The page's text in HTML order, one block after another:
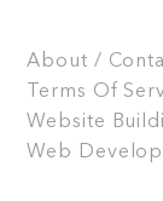
About /
Terms Of
Website
Web